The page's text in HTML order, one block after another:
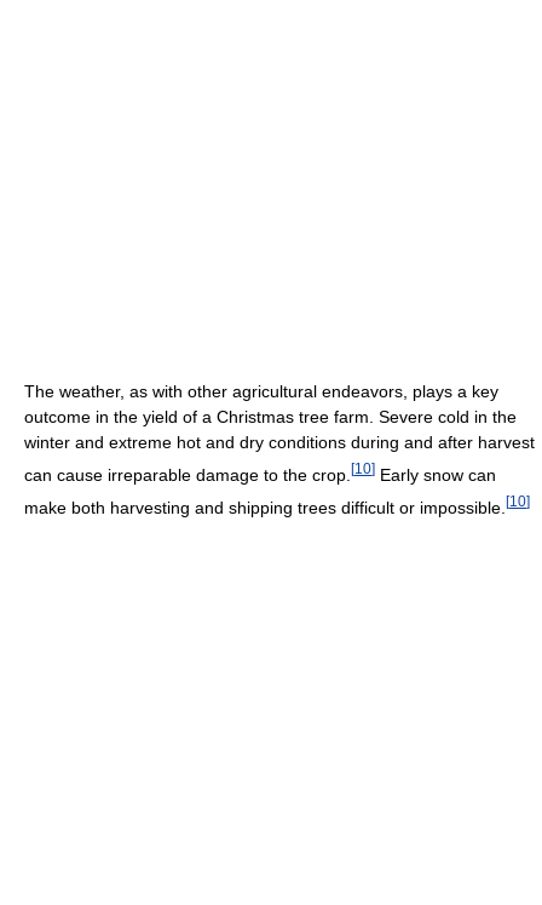
The weather, as with other agricultural endeavors, plays a key
outcome in the yield of a Christmas tree farm. Severe cold in the
winter and extreme hot and dry conditions during and after harvest
can cause irreparable damage to the crop. [10] Early snow can
make both harvesting and shipping trees difficult or impossible. [10]